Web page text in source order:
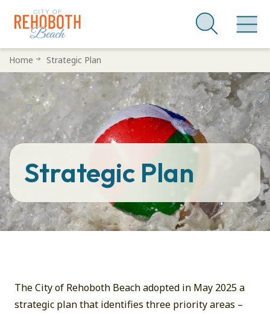
Skip
to
Home Strategic Plan
Strategic Plan
The City of Rehoboth Beach adopted in May 2025 a
strategic plan that identifies three priority areas –